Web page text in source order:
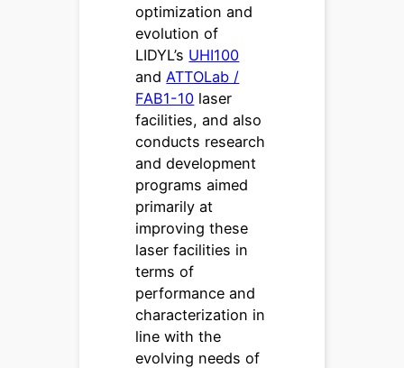
optimization and
evolution of
LIDYL’s UHI100
and ATTOLab /
FAB1-10 laser
facilities, and also
conducts research
and development
programs aimed
primarily at
improving these
laser facilities in
terms of
performance and
characterization in
line with the
evolving needs of